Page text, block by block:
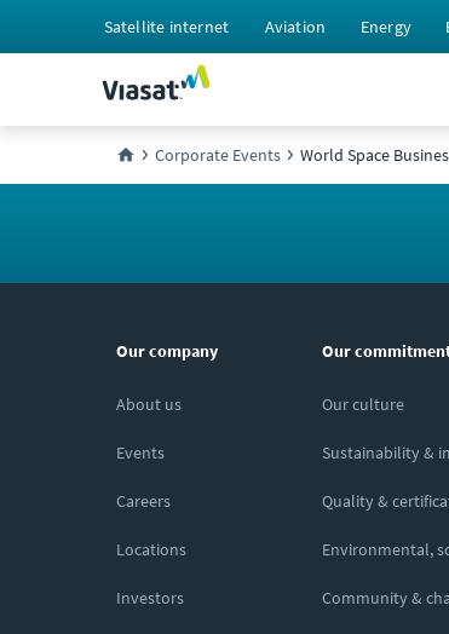
Satellite internet Aviation Energy
Corporate Events World Space
Our company
About us
Events
Careers
Locations
Investors
Our
Our culture
Sustainability &
Quality &
Environmental,
Community &